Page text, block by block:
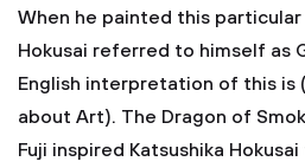
When he painted this
Hokusai referred to himself as
English interpretation of this is
about Art). The Dragon of
Fuji inspired Katsushika